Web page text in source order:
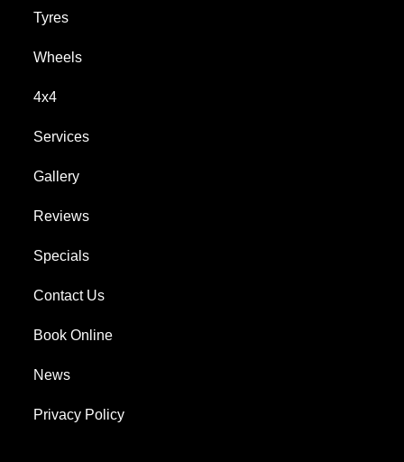
Tyres
Wheels
4x4
Services
Gallery
Reviews
Specials
Contact Us
Book Online
News
Privacy Policy